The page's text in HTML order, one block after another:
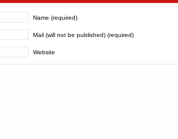
Name (required)
Mail (will not be published) (required)
Website